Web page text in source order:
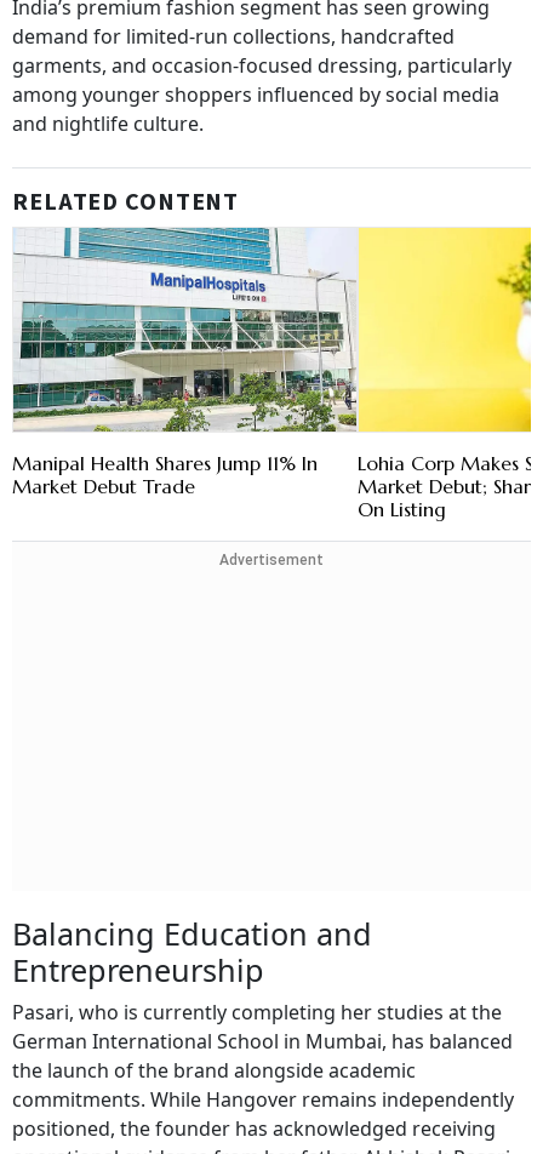
India’s premium fashion segment has seen growing
demand for limited-run collections, handcrafted
garments, and occasion-focused dressing, particularly
among younger shoppers influenced by social media
and nightlife culture.
RELATED CONTENT
Manipal Health Shares Jump 11% In
Market Debut Trade
Lohia Corp Makes
Market Debut;
On Listing
Advertisement
Balancing Education and
Entrepreneurship
Pasari, who is currently completing her studies at the
German International School in Mumbai, has balanced
the launch of the brand alongside academic
commitments. While Hangover remains independently
positioned, the founder has acknowledged receiving